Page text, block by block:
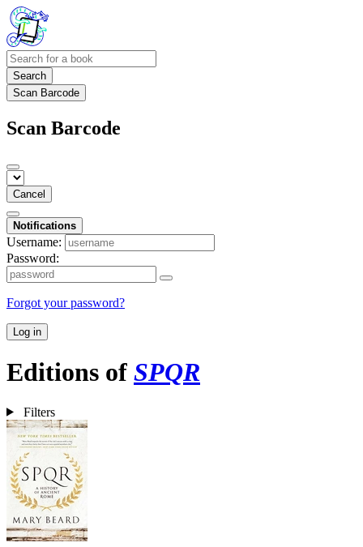
Search
Scan Barcode
Scan Barcode
Cancel
Notifications
Username:
Password:
Forgot your password?
Log in
Editions of SPQR
Filters